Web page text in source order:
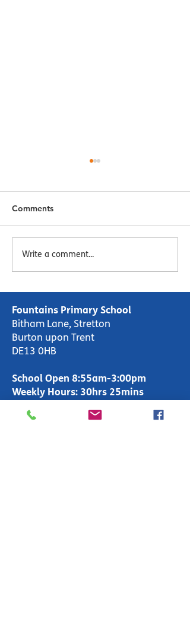
Menu Week 2 - Week
Commencing 16/10/23
Comments
Write a comment...
Fountains Primary School
Bitham Lane, Stretton
Burton upon Trent
DE13 0HB
School Open 8:55am-3:00pm
Weekly Hours: 30hrs 25mins